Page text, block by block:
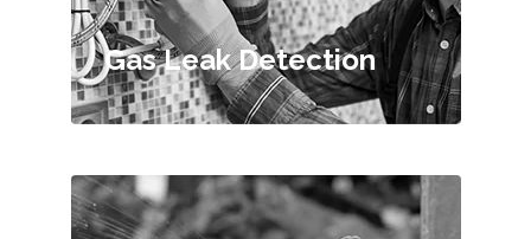
Gas Leak Detection